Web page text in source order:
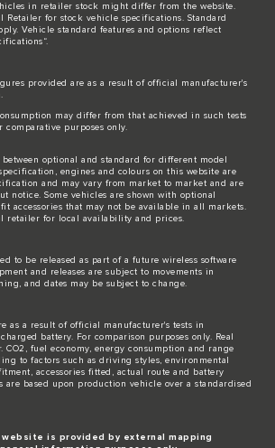
in retailer stock might differ from the website.
Retailer for stock vehicle specifications. Standard
Vehicle standard features and options reflect
provided are as a result of official manufacturer's
may differ from that achieved in such tests
comparative purposes only.
between optional and standard for different model
engines and colours on this website are
and may vary from market to market and are
notice. Some vehicles are shown with optional
accessories that may not be available in all markets.
retailer for local availability and prices.
to be released as part of a future wireless software
and releases are subject to movements in
and dates may be subject to change.
as a result of official manufacturer's tests in
battery. For comparison purposes only. Real
fuel economy, energy consumption and range
to factors such as driving styles, environmental
accessories fitted, actual route and battery
are based upon production vehicle over a standardised
is provided by external mapping